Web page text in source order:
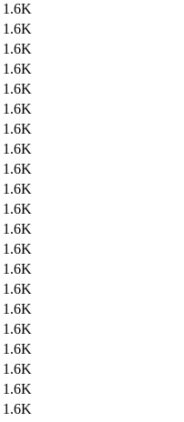
1.6K
1.6K
1.6K
1.6K
1.6K
1.6K
1.6K
1.6K
1.6K
1.6K
1.6K
1.6K
1.6K
1.6K
1.6K
1.6K
1.6K
1.6K
1.6K
1.6K
1.6K